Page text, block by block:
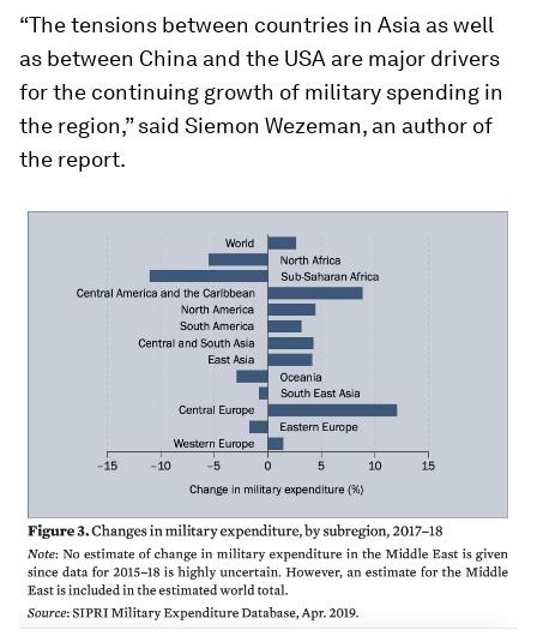
“The tensions between countries in Asia as well
as between China and the USA are major drivers
for the continuing growth of military spending in
the region,” said Siemon Wezeman, an author of
the report.